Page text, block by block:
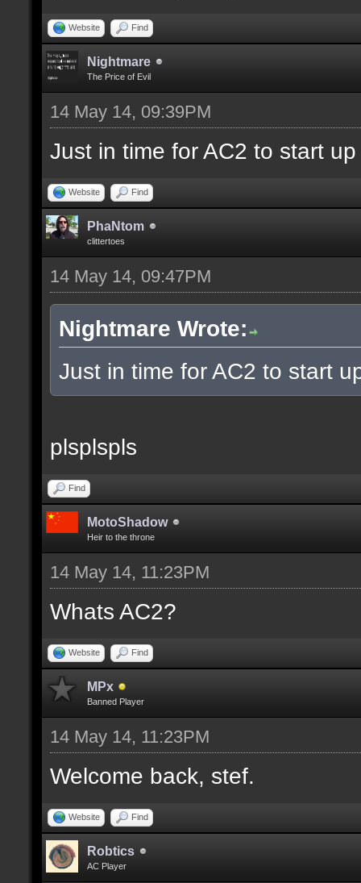
Website Find
Nightmare
The Price of Evil
14 May 14, 09:39PM
Just in time for AC2 to start up
Website Find
PhaNtom
clittertoes
14 May 14, 09:47PM
Nightmare Wrote:
Just in time for AC2 to start
plsplspls
Find
MotoShadow
Heir to the throne
14 May 14, 11:23PM
Whats AC2?
Website Find
MPx
Banned Player
14 May 14, 11:23PM
Welcome back, stef.
Website Find
Robtics
AC Player